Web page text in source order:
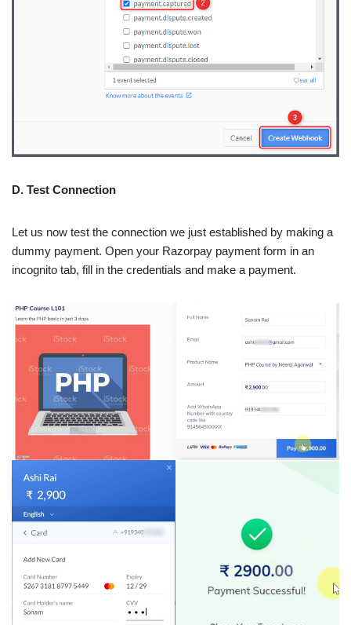
D. Test Connection
Let us now test the connection we just established by making a
dummy payment. Open your Razorpay payment form in an
incognito tab, fill in the credentials and make a payment.